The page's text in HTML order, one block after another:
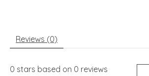
Reviews (0)
0 stars based on 0 reviews